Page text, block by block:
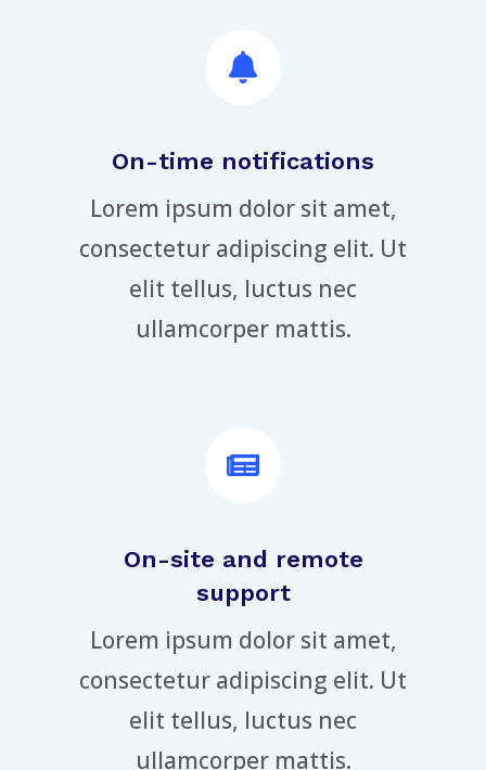
On-time notifications
Lorem ipsum dolor sit amet,
consectetur adipiscing elit. Ut
elit tellus, luctus nec
ullamcorper mattis.
On-site and remote
support
Lorem ipsum dolor sit amet,
consectetur adipiscing elit. Ut
elit tellus, luctus nec
ullamcorper mattis.